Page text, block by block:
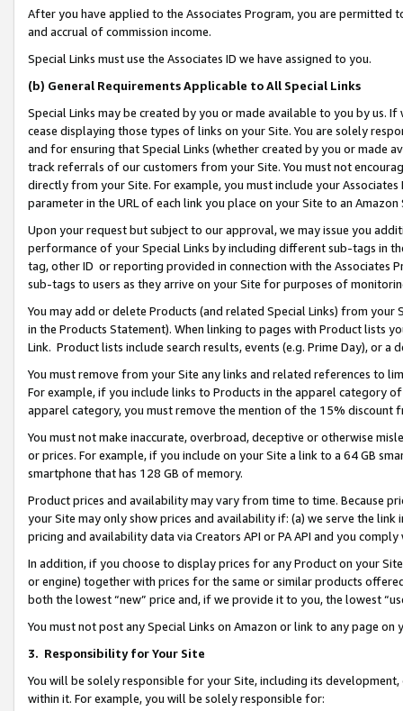
After you have applied to the Associates Program, you are permitted
and accrual of commission income.
Special Links must use the Associates ID we have assigned to you.
(b) General Requirements Applicable to All Special Links
Special Links may be created by you or made available to you by us.
cease displaying those types of links on your Site. You are solely
and for ensuring that Special Links (whether created by you or
track referrals of our customers from your Site. You must not
directly from your Site. For example, you must include your
parameter in the URL of each link you place on your Site to an Amazon
Upon your request but subject to our approval, we may issue you
performance of your Special Links by including different sub-tags in
tag, other ID or reporting provided in connection with the Associates
sub-tags to users as they arrive on your Site for purposes of
You may add or delete Products (and related Special Links) from
in the Products Statement). When linking to pages with Product lists
Link. Product lists include search results, events (e.g. Prime Day), or a
You must remove from your Site any links and related references to
For example, if you include links to Products in the apparel category
apparel category, you must remove the mention of the 15% discount
You must not make inaccurate, overbroad, deceptive or otherwise
or prices. For example, if you include on your Site a link to a 64 GB
smartphone that has 128 GB of memory.
Product prices and availability may vary from time to time. Because
your Site may only show prices and availability if: (a) we serve the
pricing and availability data via Creators API or PA API and you
In addition, if you choose to display prices for any Product on your
or engine) together with prices for the same or similar products
both the lowest “new” price and, if we provide it to you, the lowest
You must not post any Special Links on Amazon or link to any page
3. Responsibility for Your Site
You will be solely responsible for your Site, including its
within it. For example, you will be solely responsible for: